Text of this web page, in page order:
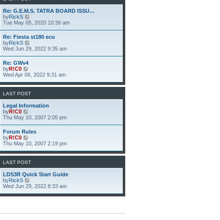
e
l
a
t
e
s
p
o
Re: G.E.M.S. TATRA BOARD ISSU…
byRickS
i
t
h
e
l
e
s
t
p
o
s
Tue May 05, 2020 10:39 am
Re: Fiesta st180 ecu
byRickS
i
e
l
e
s
p
o
s
Wed Jun 29, 2022 9:35 am
Re: GWv4
byR!C0
i
w
t
e
l
a
t
e
s
p
o
s
t
Wed Apr 06, 2022 9:31 am
LAST POST
Legal Information
byR!C0
i
w
t
h
e
l
t
e
s
t
p
o
Thu May 10, 2007 2:05 pm
Forum Rules
byR!C0
i
w
t
e
l
a
t
e
p
Thu May 10, 2007 2:19 pm
LAST POST
LDS3R Quick Start Guide
byRickS
i
w
e
Wed Jun 29, 2022 8:33 am